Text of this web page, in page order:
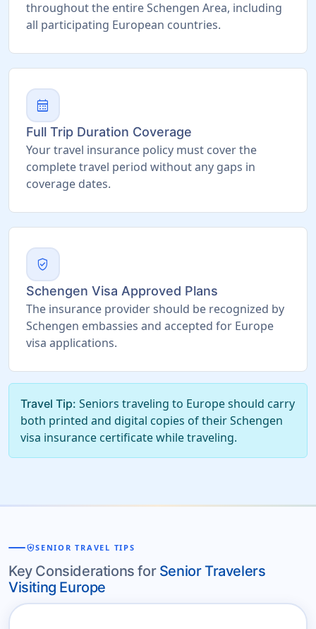
throughout the entire Schengen Area, including
all participating European countries.
calendar_month
Full Trip Duration Coverage
Your travel insurance policy must cover the
complete travel period without any gaps in
coverage dates.
verified_user
Schengen Visa Approved Plans
The insurance provider should be recognized by
Schengen embassies and accepted for Europe
visa applications.
Travel Tip: Seniors traveling to Europe should carry
both printed and digital copies of their Schengen
visa insurance certificate while traveling.
health_and_safetySENIOR TRAVEL TIPS
Key Considerations for Senior Travelers
Visiting Europe